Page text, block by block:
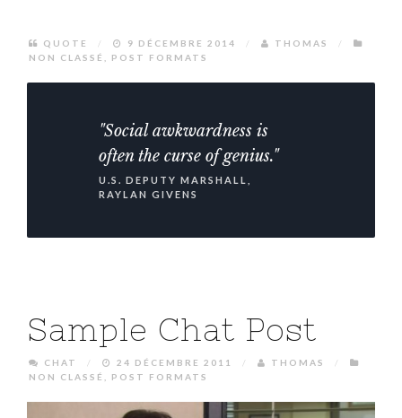
QUOTE / 9 DÉCEMBRE 2014 / THOMAS
/
NON CLASSÉ
POST FORMATS
"Social awkwardness is
often the curse of genius."
U.S. DEPUTY MARSHALL,
RAYLAN GIVENS
Sample Chat Post
CHAT / 24 DÉCEMBRE 2011 / THOMAS
/
NON CLASSÉ
POST FORMATS